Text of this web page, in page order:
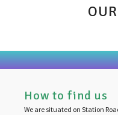
How to find us
We are situated on Station